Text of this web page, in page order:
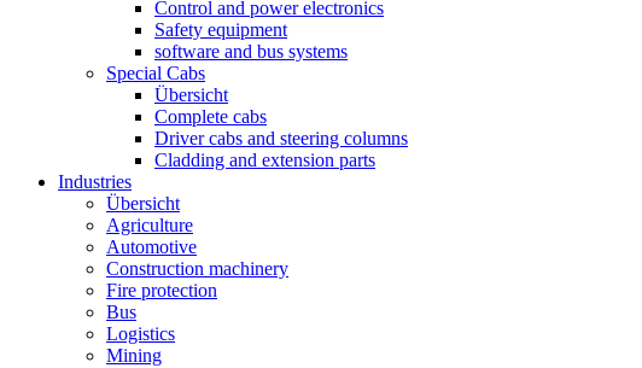
Control and power electronics
Safety equipment
software and bus systems
Special Cabs
Übersicht
Complete cabs
Driver cabs and steering columns
Cladding and extension parts
Industries
Übersicht
Agriculture
Automotive
Construction machinery
Fire protection
Bus
Logistics
Mining